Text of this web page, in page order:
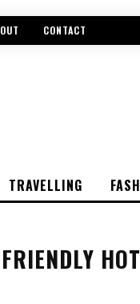
CONTACT
TRAVELLING